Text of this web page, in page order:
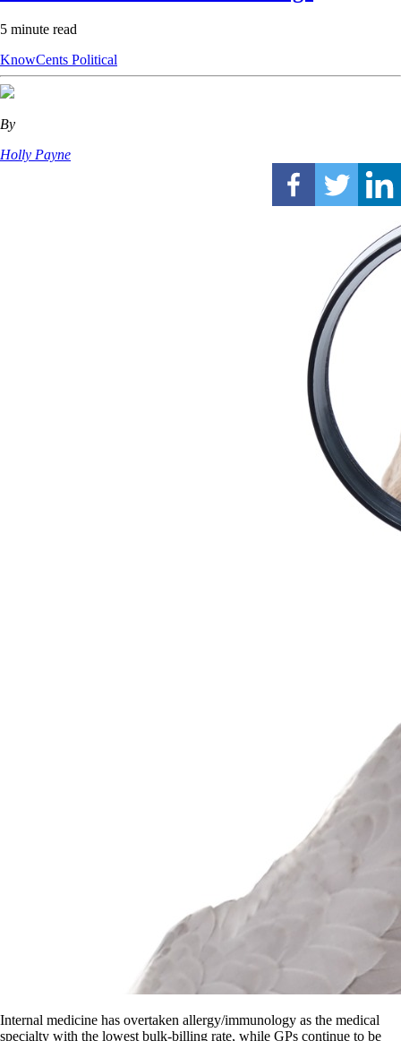
5 minute read
KnowCents Political
By
Holly Payne
Internal medicine has overtaken allergy/immunology as the medical
specialty with the lowest bulk-billing rate, while GPs continue to be